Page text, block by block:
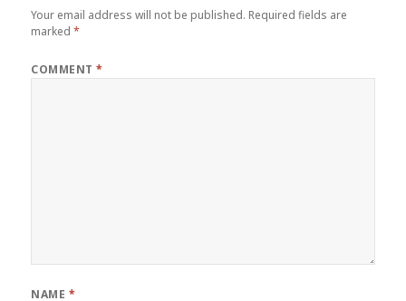
Your email address will not be published. Required fields are
marked*
COMMENT*
NAME *